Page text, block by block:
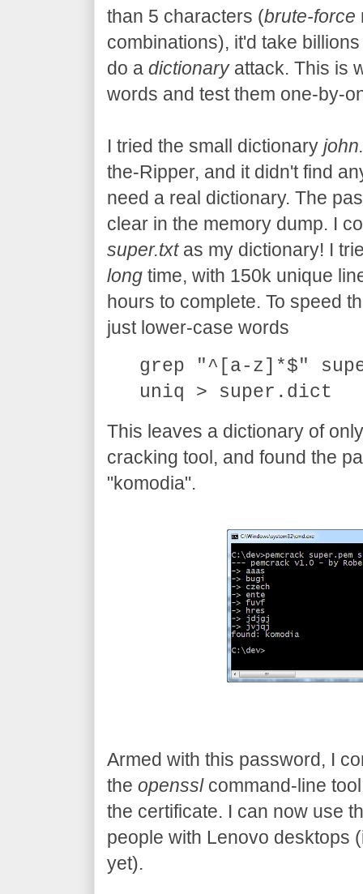
than 5 characters (brute-force
combinations), it'd take
do a dictionaryattack. This is
words and test them one-by-
I tried the small dictionary
the-Ripper, and it didn't find
need a real dictionary. The
clear in the memory dump. I
super.txtas my dictionary! I
long time, with 150k unique
hours to complete. To speed
just lower-case words
grep "^[a-z]*$"
uniq > super.dict
This leaves a dictionary of
cracking tool, and found the
"komodia".
Armed with this password, I
the opensslcommand-line
the certificate. I can now use
people with Lenovo desktops
yet).